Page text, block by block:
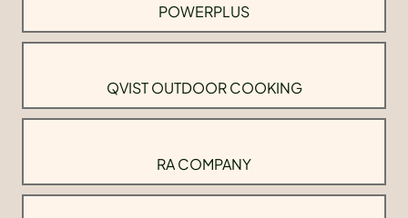
POWERPLUS
QVIST OUTDOOR COOKING
RA COMPANY